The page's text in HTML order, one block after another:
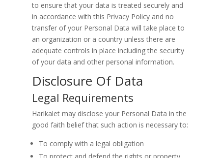
to ensure that your data is treated securely and
in accordance with this Privacy Policy and no
transfer of your Personal Data will take place to
an organization or a country unless there are
adequate controls in place including the security
of your data and other personal information.
Disclosure Of Data
Legal Requirements
Harikalet may disclose your Personal Data in the
good faith belief that such action is necessary to:
To comply with a legal obligation